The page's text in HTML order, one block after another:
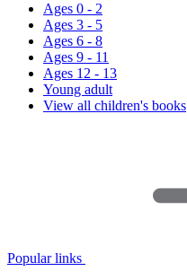
Ages 0 - 2
Ages 3 - 5
Ages 6 - 8
Ages 9 - 11
Ages 12 - 13
Young adult
View all children's books
Popular links